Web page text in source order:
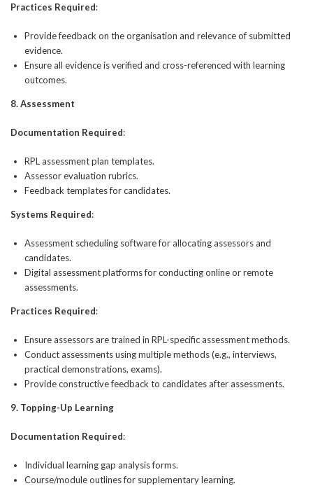
Practices Required:
Provide feedback on the organisation and relevance of submitted
evidence.
Ensure all evidence is verified and cross-referenced with learning
outcomes.
8. Assessment
Documentation Required:
RPL assessment plan templates.
Assessor evaluation rubrics.
Feedback templates for candidates.
Systems Required:
Assessment scheduling software for allocating assessors and
candidates.
Digital assessment platforms for conducting online or remote
assessments.
Practices Required:
Ensure assessors are trained in RPL-specific assessment methods.
Conduct assessments using multiple methods (e.g., interviews,
practical demonstrations, exams).
Provide constructive feedback to candidates after assessments.
9. Topping-Up Learning
Documentation Required:
Individual learning gap analysis forms.
Course/module outlines for supplementary learning.